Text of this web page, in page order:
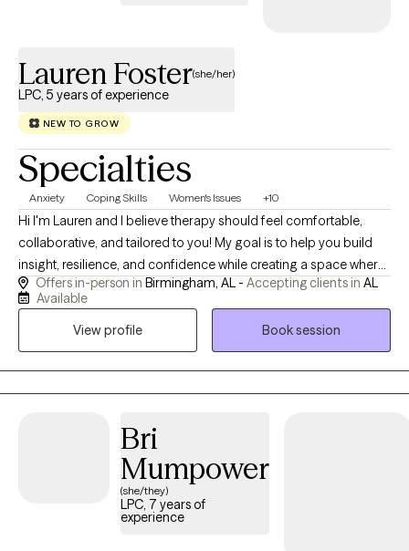
with you as you work toward meaningful and lasting change.
Lauren Foster(she/her)
LPC, 5 years of experience
NEW TO GROW
Specialties
Anxiety Coping Skills Women's Issues +10
Hi I'm Lauren and I believe therapy should feel comfortable,
collaborative, and tailored to you! My goal is to help you build
insight, resilience, and confidence while creating a space where
you can show up exactly as you are, explore what's holding you
back, and move toward the life you want to live. I view therapy as
a partnership. My role is to provide a supportive, nonjudgmental
space where you can explore your thoughts, emotions, and
experiences while feeling challenged and encouraged to grow.
My approach is warm, authentic, and individualized, helping you
meaningful change.
Offers in-person in Birmingham, AL - Accepting clients in AL
Available
View profile
Book session
Bri
Mumpower
(she/they)
LPC, 7 years of
experience